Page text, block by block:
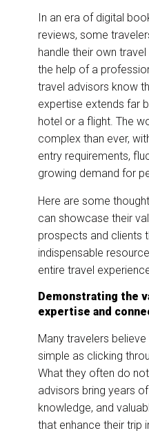
e
o
o
k
k
d
I
n
In an era of digital
reviews, some
handle their own
the help of a
travel advisors know
expertise extends far
hotel or a flight. The
complex than ever,
entry requirements,
growing demand for
Here are some
can showcase their
prospects and clients
indispensable
entire travel
Demonstrating the
expertise and
Many travelers
simple as clicking
What they often do
advisors bring years
knowledge, and
that enhance their trip